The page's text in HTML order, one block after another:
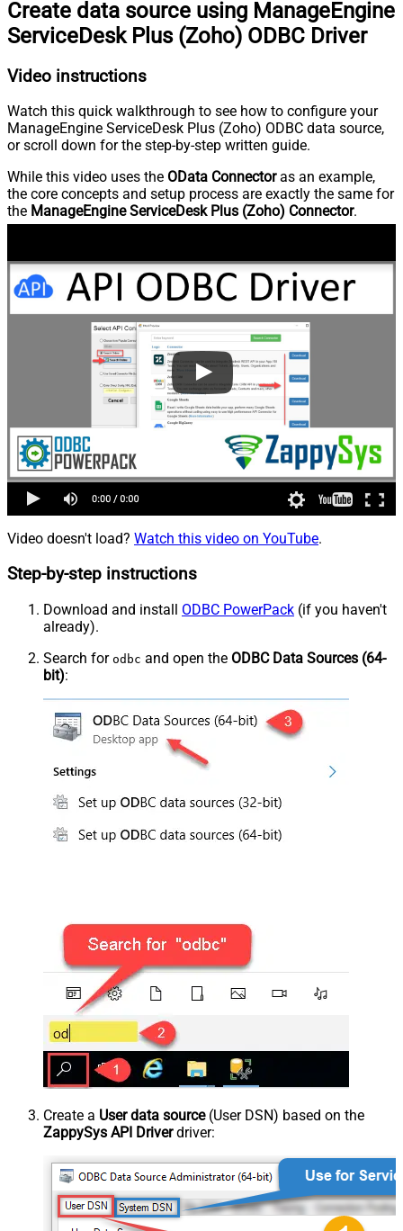
Create data source using ManageEngine
ServiceDesk Plus (Zoho) ODBC Driver
Video instructions
Watch this quick walkthrough to see how to configure your
ManageEngine ServiceDesk Plus (Zoho) ODBC data source,
or scroll down for the step-by-step written guide.
While this video uses the OData Connectoras an example,
the core concepts and setup process are exactly the same for
the ManageEngine ServiceDesk Plus (Zoho) Connector.
Video doesn't load? Watch this video on YouTube.
Step-by-step instructions
Download and install ODBC PowerPack (if you haven't
already).
Search for odbc and open the ODBC Data Sources (64-
bit):
Create a User data source(User DSN) based on the
ZappySys API Driverdriver: